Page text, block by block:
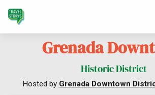
Grenada
Historic District
Hosted by Grenada Downtown